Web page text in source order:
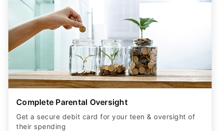
Complete Parental Oversight
Get a secure debit card for your teen & oversight of
their spending